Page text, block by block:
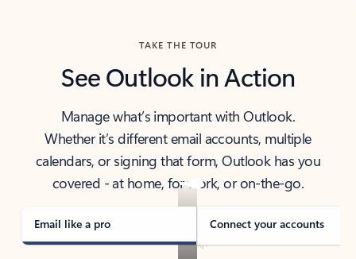
TAKE THE TOUR
See Outlook in Action
Manage what’s important with Outlook.
Whether it’s different email accounts, multiple
calendars, or signing that form, Outlook has you
covered - at home, for work, or on-the-go.
Email like a pro Connect your accounts